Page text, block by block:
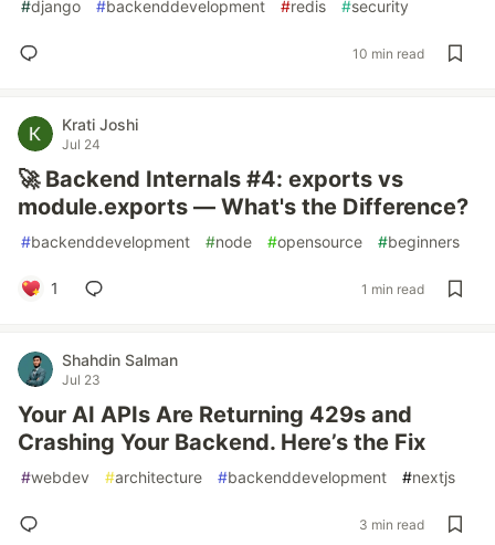
#django #backenddevelopment #redis #security
10 min read
Krati Joshi
Jul 24
🚀 Backend Internals #4: exports vs
module.exports — What's the Difference?
#backenddevelopment #node #opensource #beginners
1 1 min read
Shahdin Salman
Jul 23
Your AI APIs Are Returning 429s and
Crashing Your Backend. Here’s the Fix
#webdev #architecture #backenddevelopment #nextjs
3 min read